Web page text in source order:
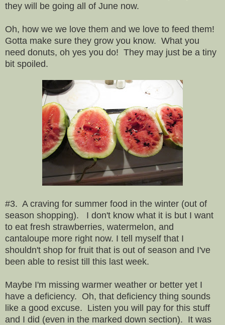
they will be going all of June now.
Oh, how we we love them and we love to feed them!
Gotta make sure they grow you know. What you
need donuts, oh yes you do! They may just be a tiny
bit spoiled.
#3. A craving for summer food in the winter (out of
season shopping). I don't know what it is but I want
to eat fresh strawberries, watermelon, and
cantaloupe more right now. I tell myself that I
shouldn't shop for fruit that is out of season and I've
been able to resist till this last week.
Maybe I'm missing warmer weather or better yet I
have a deficiency. Oh, that deficiency thing sounds
like a good excuse. Listen you will pay for this stuff
and I did (even in the marked down section). It was